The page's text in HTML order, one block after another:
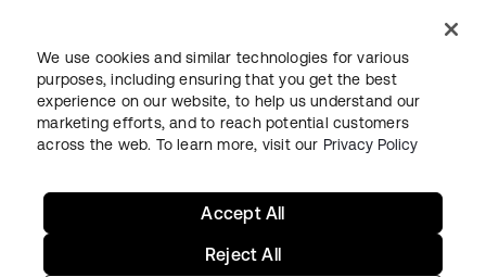
LegalPrivacy Policy Site TermsSecuritySitemap
We use cookies and similar technologies for various
purposes, including ensuring that you get the best
experience on our website, to help us understand our
marketing efforts, and to reach potential customers
across the web. To learn more, visit our Privacy Policy
Reject All
Accept All